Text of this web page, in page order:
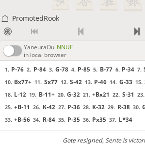
PromotedRook
YaneuraOu NNUE
in local browser
1. P-76 2. P-84 3. G-78 4. P-85 5. B-77 6. P-34 7.
10. Bx77+ 11. Sx77 12. S-42 13. P-46 14. G-33 15.
18. L-12 19. B-11+ 20. G-32 21. +Bx21 22. S-31 23.
25. +B-11 26. K-42 27. P-36 28. K-32 29. R-38 30.
33. +B-56 34. R-84 35. P-35 36. Px35 37. L*34
Gote resigned, Sente is